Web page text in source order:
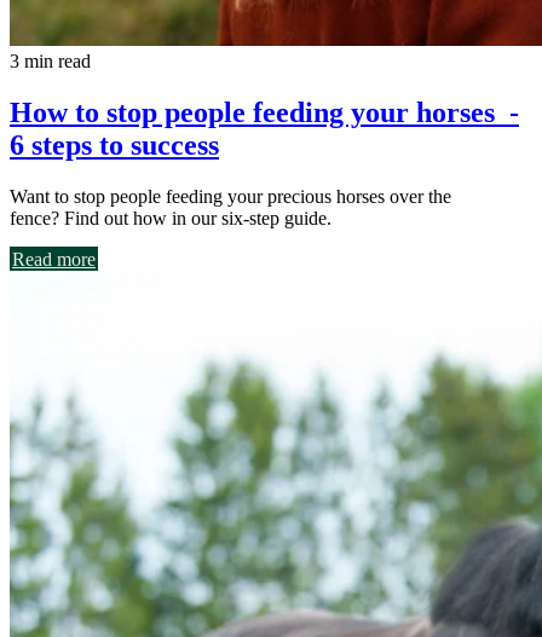
3 min read
How to stop people feeding your horses -
6 steps to success
Want to stop people feeding your precious horses over the
fence? Find out how in our six-step guide.
Read more